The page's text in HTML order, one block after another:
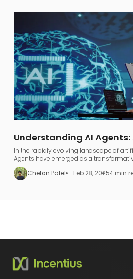
Understanding AI Agents:
Comprehensive Guide to
Workflows
In the rapidly evolving landscape of
Agents have emerged as a
represents far more than just industry
Chetan Patel
Feb 28, 20254 min